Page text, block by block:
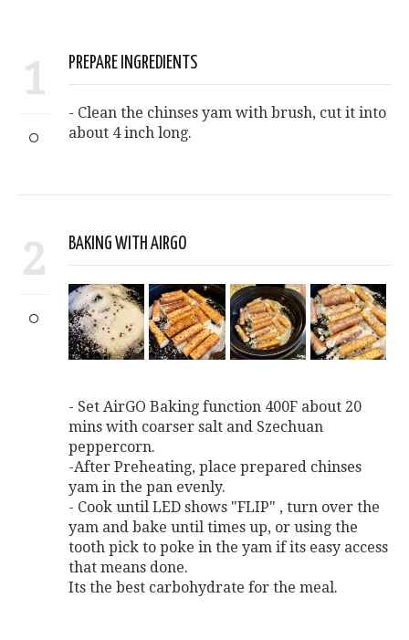
1 PREPARE INGREDIENTS
- Clean the chinses yam with brush, cut it into
about 4 inch long.
2 BAKING WITH AIRGO
- Set AirGO Baking function 400F about 20
mins with coarser salt and Szechuan
peppercorn.
-After Preheating, place prepared chinses
yam in the pan evenly.
- Cook until LED shows "FLIP" , turn over the
yam and bake until times up, or using the
tooth pick to poke in the yam if its easy access
that means done.
Its the best carbohydrate for the meal.